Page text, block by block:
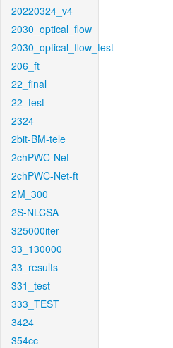
20220324_v4
2030_optical_flow
2030_optical_flow_test
206_ft
22_final
22_test
2324
2bit-BM-tele
2chPWC-Net
2chPWC-Net-ft
2M_300
2S-NLCSA
325000iter
33_130000
33_results
331_test
333_TEST
3424
354cc